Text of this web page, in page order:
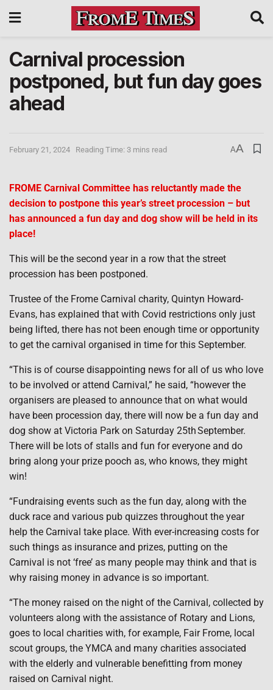
Carnival procession
postponed, but fun day goes
ahead
February 21, 2024 Reading Time: 3 mins read AA
FROME Carnival Committee has reluctantly made the
decision to postpone this year’s street procession – but
has announced a fun day and dog show will be held in its
place!
This will be the second year in a row that the street
procession has been postponed.
Trustee of the Frome Carnival charity, Quintyn Howard-
Evans, has explained that with Covid restrictions only just
being lifted, there has not been enough time or opportunity
to get the carnival organised in time for this September.
“This is of course disappointing news for all of us who love
to be involved or attend Carnival,” he said, “however the
organisers are pleased to announce that on what would
have been procession day, there will now be a fun day and
dog show at Victoria Park on Saturday 25th September.
There will be lots of stalls and fun for everyone and do
bring along your prize pooch as, who knows, they might
win!
“Fundraising events such as the fun day, along with the
duck race and various pub quizzes throughout the year
help the Carnival take place. With ever-increasing costs for
such things as insurance and prizes, putting on the
Carnival is not ‘free’ as many people may think and that is
why raising money in advance is so important.
“The money raised on the night of the Carnival, collected by
volunteers along with the assistance of Rotary and Lions,
goes to local charities with, for example, Fair Frome, local
scout groups, the YMCA and many charities associated
with the elderly and vulnerable benefitting from money
raised on Carnival night.